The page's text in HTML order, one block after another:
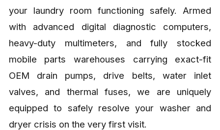
your laundry room functioning safely. Armed
with advanced digital diagnostic computers,
heavy-duty multimeters, and fully stocked
mobile parts warehouses carrying exact-fit
OEM drain pumps, drive belts, water inlet
valves, and thermal fuses, we are uniquely
equipped to safely resolve your washer and
dryer crisis on the very first visit.